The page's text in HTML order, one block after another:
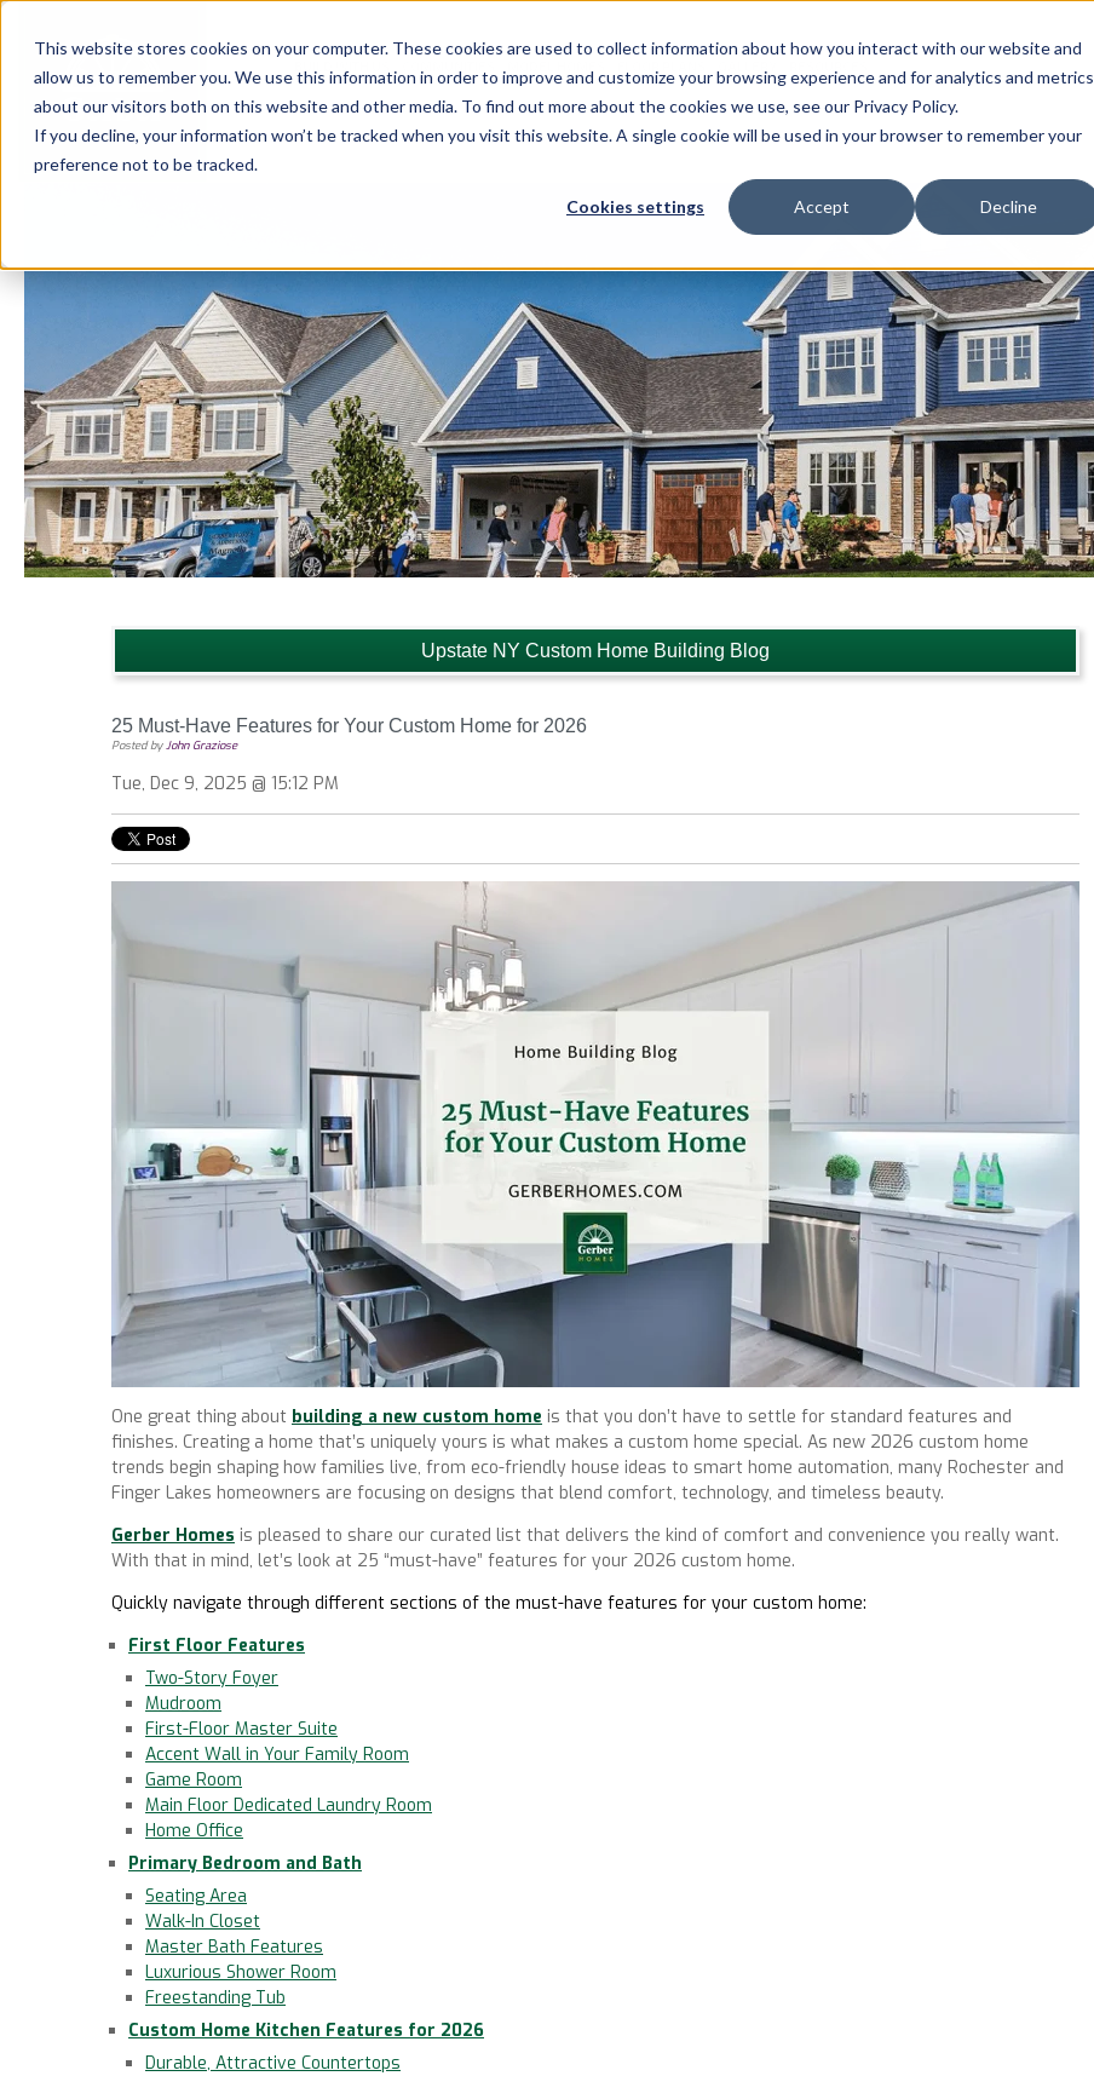
This website stores cookies on your computer. These cookies are used to collect information about how you interact with our website and
allow us to remember you. We use this information in order to improve and customize your browsing experience and for analytics and metrics
about our visitors both on this website and other media. To find out more about the cookies we use, see our Privacy Policy.
If you decline, your information won’t be tracked when you visit this website. A single cookie will be used in your browser to remember your
preference not to be tracked.
Cookies settings Accept Decline
Upstate NY Custom Home Building Blog
25 Must-Have Features for Your Custom Home for 2026
Posted by John Graziose
Tue, Dec 9, 2025 @ 15:12 PM
One great thing about building a new custom home is that you don’t have to settle for standard features and
finishes. Creating a home that’s uniquely yours is what makes a custom home special. As new 2026 custom home
trends begin shaping how families live, from eco-friendly house ideas to smart home automation, many Rochester and
Finger Lakes homeowners are focusing on designs that blend comfort, technology, and timeless beauty.
Gerber Homes is pleased to share our curated list that delivers the kind of comfort and convenience you really want.
With that in mind, let’s look at 25 “must-have” features for your 2026 custom home.
Quickly navigate through different sections of the must-have features for your custom home:
First Floor Features
Two-Story Foyer
Mudroom
First-Floor Master Suite
Accent Wall in Your Family Room
Game Room
Main Floor Dedicated Laundry Room
Home Office
Primary Bedroom and Bath
Seating Area
Walk-In Closet
Master Bath Features
Luxurious Shower Room
Freestanding Tub
Custom Home Kitchen Features for 2026
Durable, Attractive Countertops